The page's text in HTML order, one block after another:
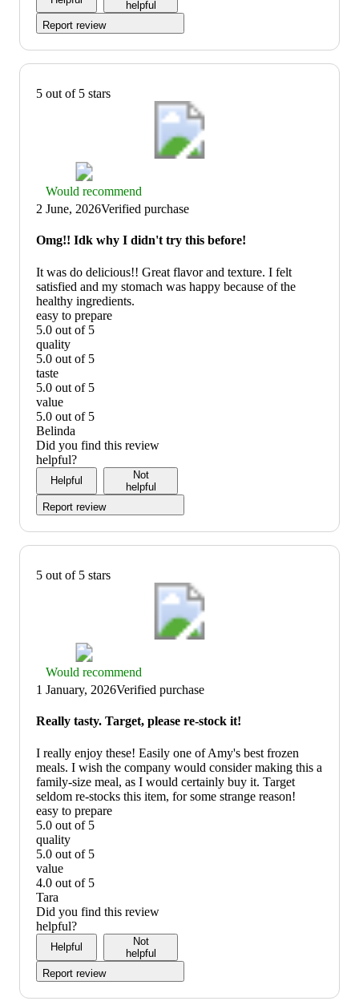
helpful
Report review
5 out of 5 stars
Thumbs
up
graphic,
would
recommend
Would recommend
2 June, 2026Verified purchase
Omg!! Idk why I didn't try this before!
It was do delicious!! Great flavor and texture. I felt
satisfied and my stomach was happy because of the
healthy ingredients.
easy to prepare
5.0 out of 5
easy
to
prepare:
5
out
of
5
quality
5.0 out of 5
quality:
5
out
of
5
taste
5.0 out of 5
taste:
5
out
of
5
value
5.0 out of 5
value:
5
out
of
Belinda
Did you find this review
helpful?
Helpful
Not
helpful
Report review
5 out of 5 stars
Thumbs
up
graphic,
would
recommend
Would recommend
1 January, 2026Verified purchase
Really tasty. Target, please re-stock it!
I really enjoy these! Easily one of Amy's best frozen
meals. I wish the company would consider making this a
family-size meal, as I would certainly buy it. Target
seldom re-stocks this item, for some strange reason!
easy to prepare
5.0 out of 5
easy
to
prepare:
5
out
of
5
quality
5.0 out of 5
quality:
5
out
of
5
value
4.0 out of 5
value:
4
out
of
Tara
Did you find this review
helpful?
Helpful
Not
helpful
Report review